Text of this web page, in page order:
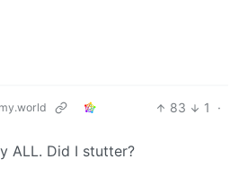
83 1
·
ALL. Did I stutter?